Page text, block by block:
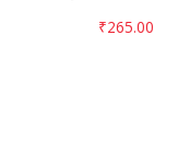
₹265.00